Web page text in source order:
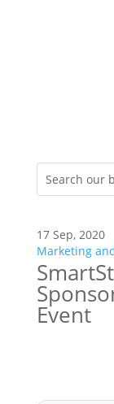
17 Sep, 2020
Marketing
Event